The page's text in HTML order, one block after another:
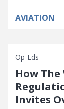
AVIATION
Op-Eds
How The
Invites